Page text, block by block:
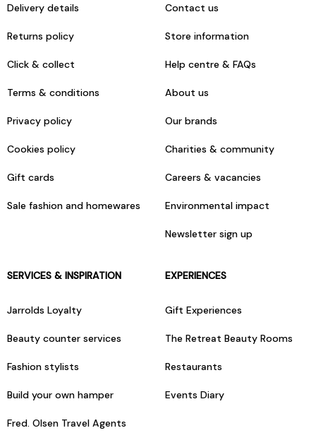
Delivery details
Returns policy
Click & collect
Terms & conditions
Privacy policy
Cookies policy
Gift cards
Sale fashion and homewares
Contact us
Store information
Help centre & FAQs
About us
Our brands
Charities & community
Careers & vacancies
Environmental impact
Newsletter sign up
SERVICES & INSPIRATION
Jarrolds Loyalty
Beauty counter services
Fashion stylists
Build your own hamper
Fred. Olsen Travel Agents
EXPERIENCES
Gift Experiences
The Retreat Beauty Rooms
Restaurants
Events Diary